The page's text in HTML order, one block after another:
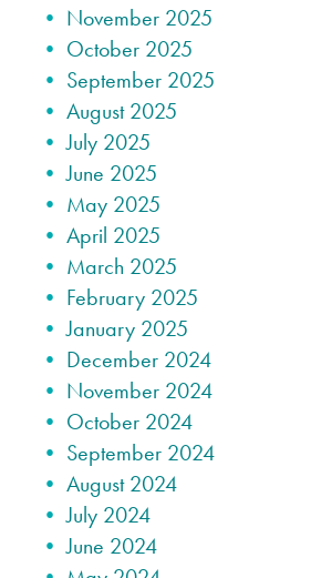
November 2025
October 2025
September 2025
August 2025
July 2025
June 2025
May 2025
April 2025
March 2025
February 2025
January 2025
December 2024
November 2024
October 2024
September 2024
August 2024
July 2024
June 2024